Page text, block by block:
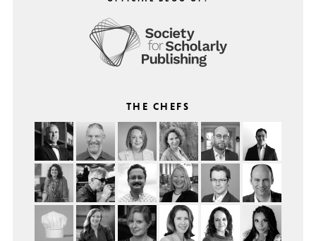
THE CHEFS